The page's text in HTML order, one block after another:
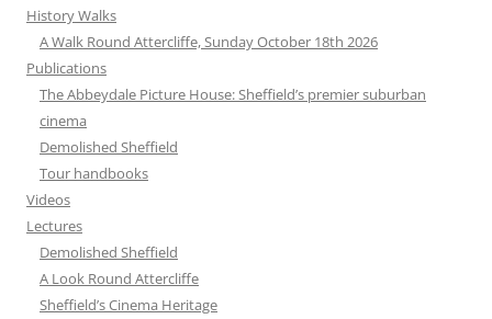
History Walks
A Walk Round Attercliffe, Sunday October 18th 2026
Publications
The Abbeydale Picture House: Sheffield’s premier suburban
cinema
Demolished Sheffield
Tour handbooks
Videos
Lectures
Demolished Sheffield
A Look Round Attercliffe
Sheffield’s Cinema Heritage